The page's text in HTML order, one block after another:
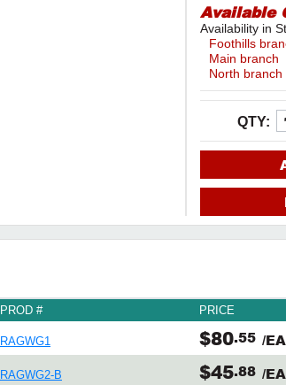
Available
Availability in
Foothills
Main branch
North branch
QTY:
PROD # PRICE
RAGWG1 $80.55 /EA
RAGWG2-B $45.88 /EA